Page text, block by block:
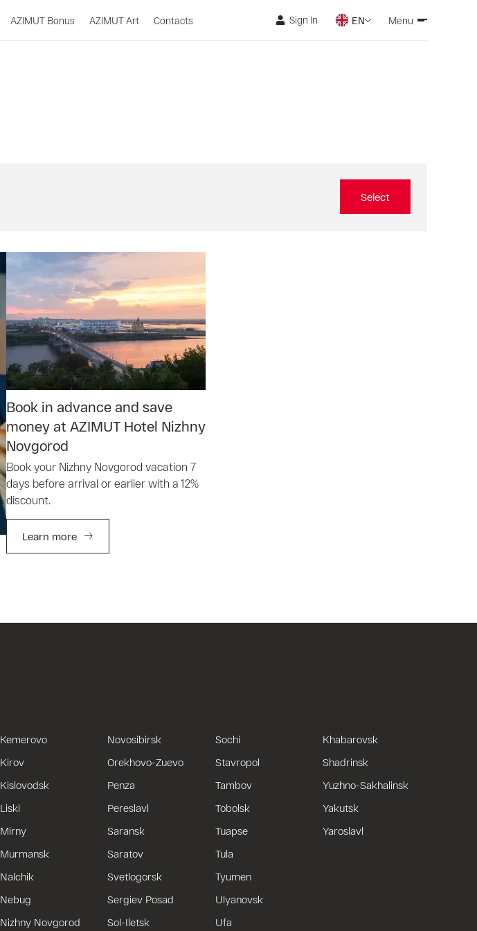
AZIMUT Bonus AZIMUT Art Contacts Sign In EN Menu
Select
Book in advance and save
money at AZIMUT Hotel Nizhny
Novgorod
Book your Nizhny Novgorod vacation 7
days before arrival or earlier with a 12%
discount.
Learn more
Kemerovo
Kirov
Kislovodsk
Liski
Mirny
Murmansk
Nalchik
Nebug
Nizhny Novgorod
Novosibirsk
Orekhovo-Zuevo
Penza
Pereslavl
Saransk
Saratov
Svetlogorsk
Sergiev Posad
Sol-Iletsk
Sochi
Stavropol
Tambov
Tobolsk
Tuapse
Tula
Tyumen
Ulyanovsk
Ufa
Khabarovsk
Shadrinsk
Yuzhno-Sakhalinsk
Yakutsk
Yaroslavl